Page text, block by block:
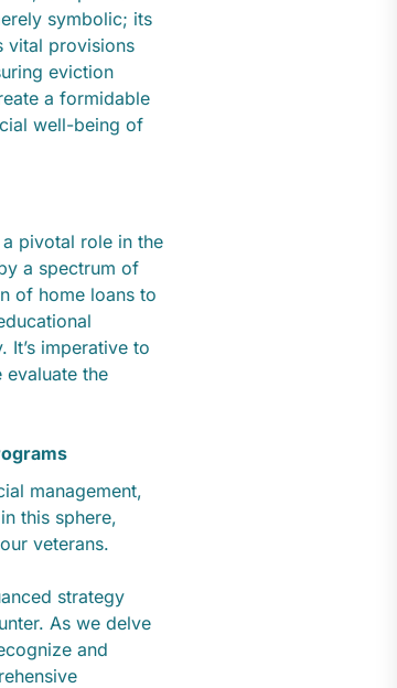
symbolic; its
vital provisions
eviction
a formidable
well-being of
pivotal role in the
a spectrum of
of home loans to
It’s imperative to
evaluate the
management,
this sphere,
veterans.
strategy
As we delve
and